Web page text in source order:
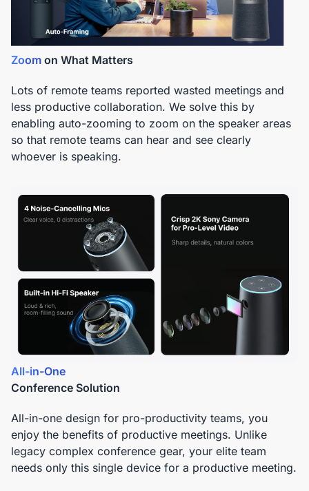
Zoom on What Matters
Lots of remote teams reported wasted meetings and
less productive collaboration. We solve this by
enabling auto-zooming to zoom on the speaker areas
so that remote teams can hear and see clearly
whoever is speaking.
All-in-One
Conference Solution
All-in-one design for pro-productivity teams, you
enjoy the benefits of productive meetings. Unlike
legacy complex conference gear, your elite team
needs only this single device for a productive meeting.